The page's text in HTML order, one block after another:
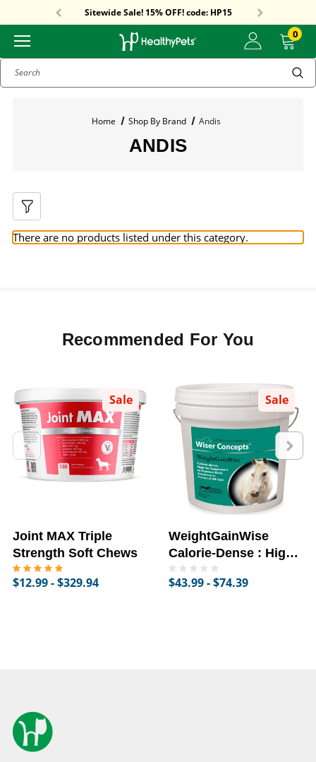
Sitewide Sale! 15% OFF! code: HP15
Sitewide Sale! 15% OFF! code: HP15 0
Search
Home Shop By Brand Andis
ANDIS
There are no products listed under this category.
Recommended For You
Sale
Joint MAX Triple
Strength Soft Chews
$12.99 - $329.94
Sale
WeightGainWise
Calorie-Dense : High-
Fat Supplement for
Horses
$43.99 - $74.39